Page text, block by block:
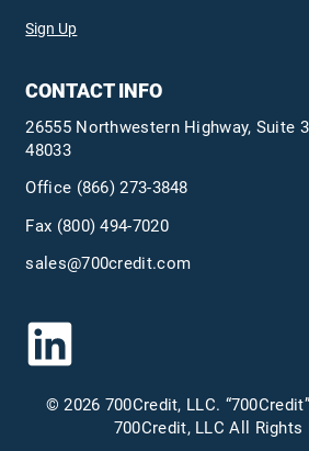
Sign Up
CONTACT INFO
26555 Northwestern Highway, Suite
48033
Office (866) 273-3848
Fax (800) 494-7020
sales@700credit.com
© 2026 700Credit, LLC.
700Credit, LLC All Rights